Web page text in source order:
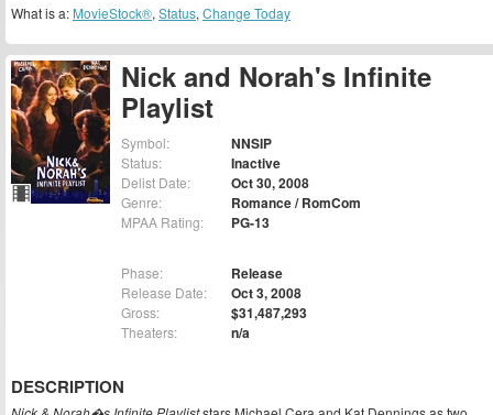
Nick and Norah's Infinite
Playlist
Symbol: NNSIP
Status: Inactive
Delist Date: Oct 30, 2008
Genre: Romance / RomCom
MPAA Rating: PG-13
Phase: Release
Release Date: Oct 3, 2008
Gross: $31,487,293
Theaters: n/a
DESCRIPTION
What is a: MovieStock®, Status, Change Today